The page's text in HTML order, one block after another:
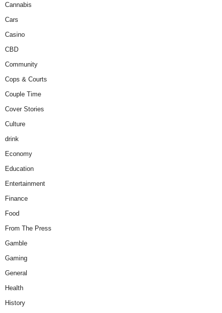
Cannabis
Cars
Casino
CBD
Community
Cops & Courts
Couple Time
Cover Stories
Culture
drink
Economy
Education
Entertainment
Finance
Food
From The Press
Gamble
Gaming
General
Health
History